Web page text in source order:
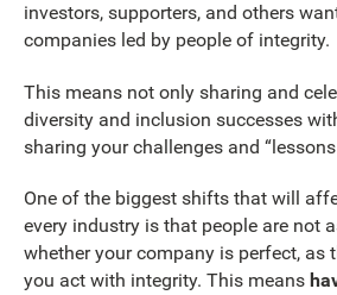
investors, supporters, and others
companies led by people of integrity.
This means not only sharing and
diversity and inclusion successes
sharing your challenges and
One of the biggest shifts that will
every industry is that people are not
whether your company is perfect, as
you act with integrity. This means